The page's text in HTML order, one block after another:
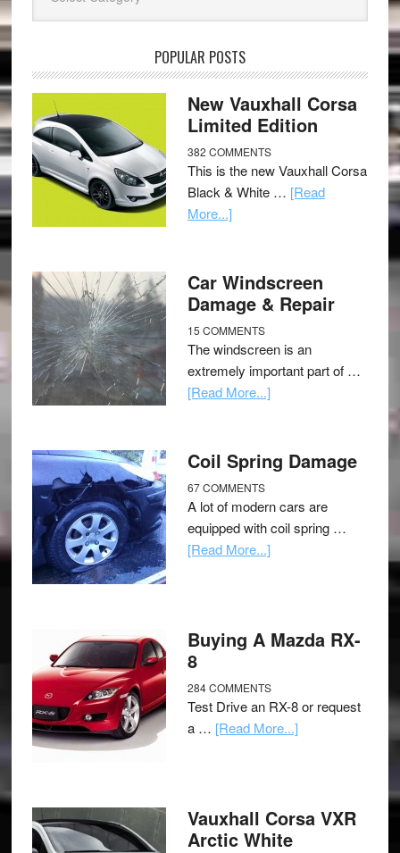
POPULAR POSTS
New Vauxhall Corsa
Limited Edition
382 COMMENTS
This is the new Vauxhall Corsa
Black & White … [Read
More...]
Car Windscreen
Damage & Repair
15 COMMENTS
The windscreen is an
extremely important part of …
[Read More...]
Coil Spring Damage
67 COMMENTS
A lot of modern cars are
equipped with coil spring …
[Read More...]
Buying A Mazda RX-
8
284 COMMENTS
Test Drive an RX-8 or request
a … [Read More...]
Vauxhall Corsa VXR
Arctic White